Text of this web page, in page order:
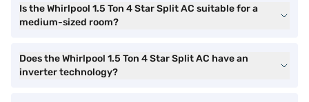
Is the Whirlpool 1.5 Ton 4 Star Split AC suitable for a
medium-sized room?
Does the Whirlpool 1.5 Ton 4 Star Split AC have an
inverter technology?